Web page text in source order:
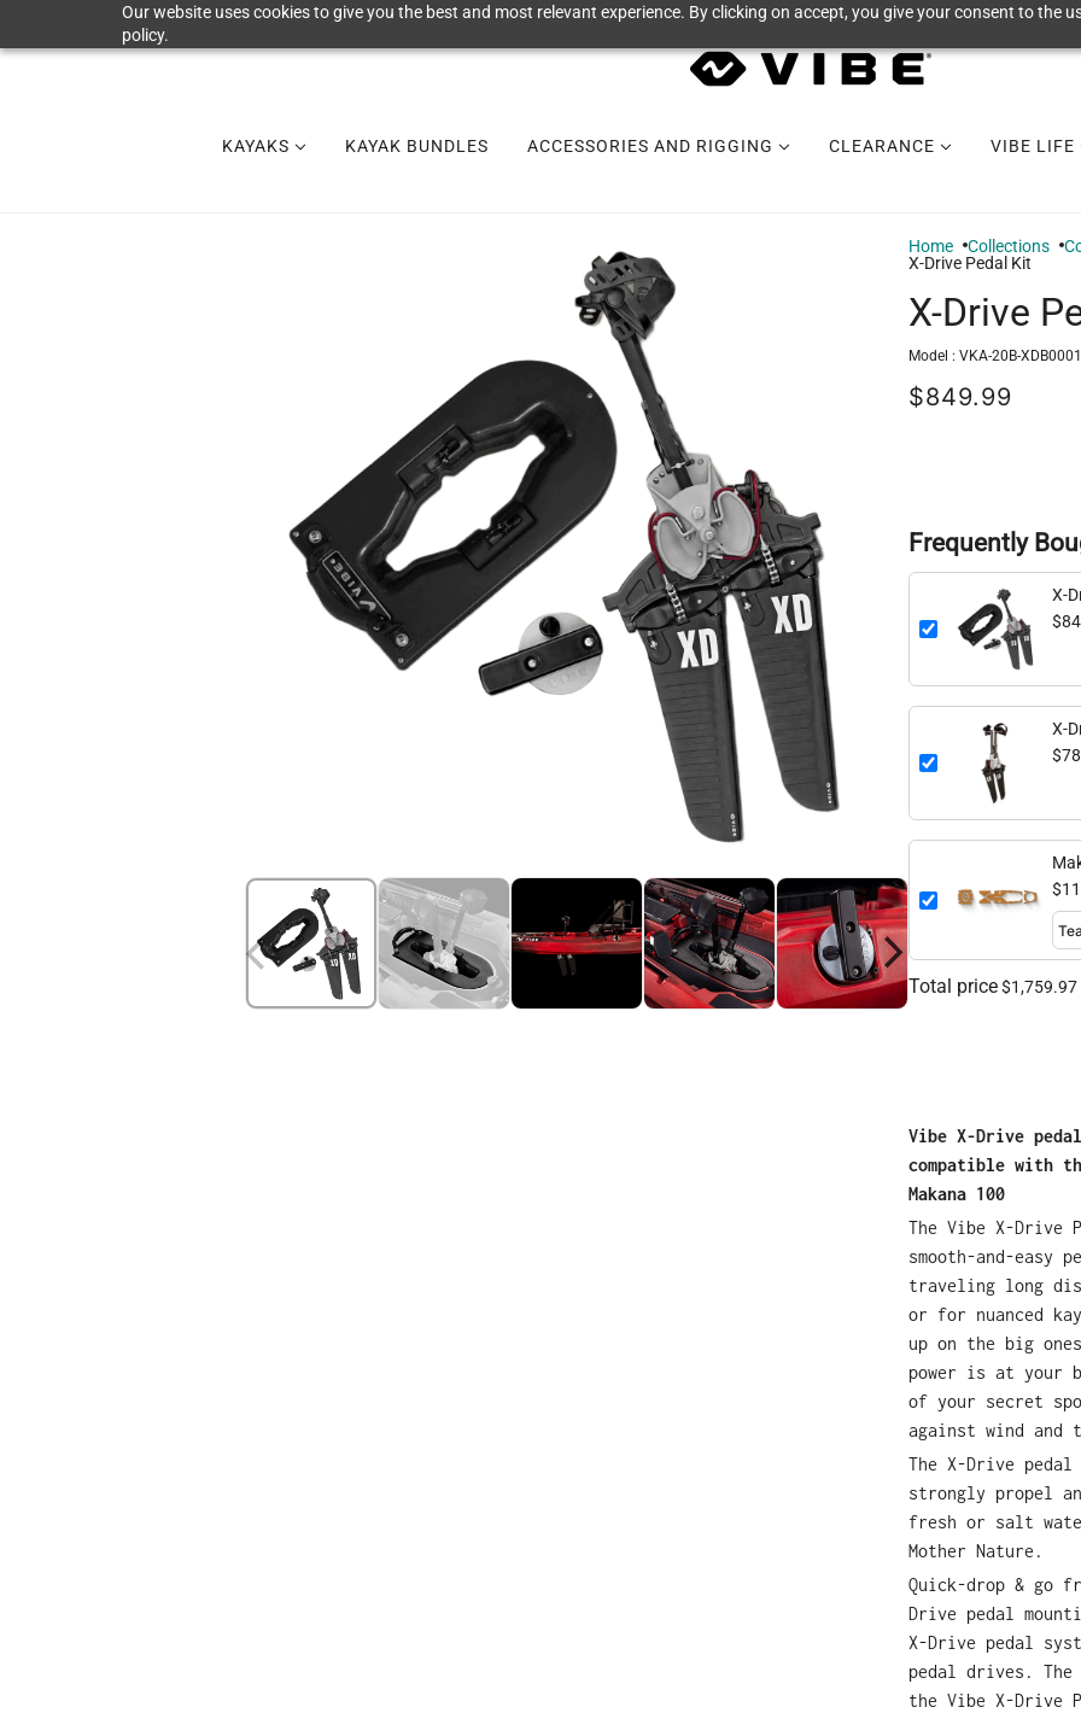
Our website uses cookies to give you the best and most relevant experience. By clicking on accept, you give your consent to the
policy.
KAYAKS KAYAK BUNDLES ACCESSORIES AND RIGGING CLEARANCE VIBE LIFE
Home Collections
X-Drive Pedal Kit
X-Drive
Model : VKA-20B-
$849.99
Frequently
X-
X-
Total price$1,759.97
Vibe X-Drive
compatible with
Makana 100
The Vibe X-
smooth-and-easy
traveling long
or for nuanced
up on the big
power is at your
of your secret
against wind and
The X-Drive
strongly propel
fresh or salt
Mother Nature.
Quick-drop & go
Drive pedal
X-Drive pedal
pedal drives.
the Vibe X-Drive